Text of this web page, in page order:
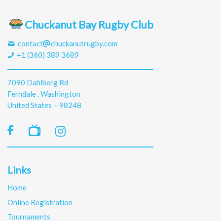
Chuckanut Bay Rugby Club
contact
chuckanutrugby.com
+1 (360) 389 3689
7090 Dahlberg Rd
Ferndale , Washington
United States - 98248

Links
Home
Online Registration
Tournaments